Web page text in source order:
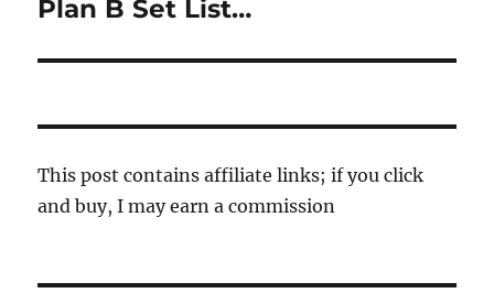
Next
Plan B Set List…
This post contains affiliate links; if you click
and buy, I may earn a commission